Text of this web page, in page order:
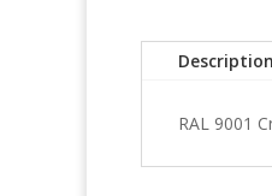
Description
RAL 9001